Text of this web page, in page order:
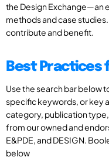
the Design Exchange—an
methods and case
contribute and benefit.
Best Practices
Use the search bar below
specific keywords, or key
category, publication
from our owned and
E&PDE, and DESIGN.
below